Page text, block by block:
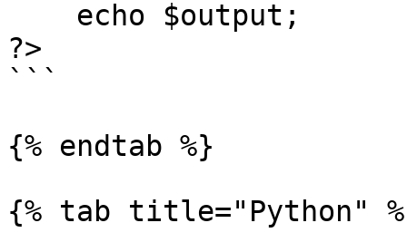
?>
```
{% endtab %}
{% tab title="Python"